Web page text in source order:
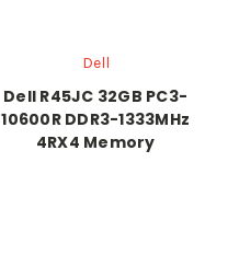
Dell
Dell R45JC 32GB PC3-
10600R DDR3-1333MHz
4RX4 Memory